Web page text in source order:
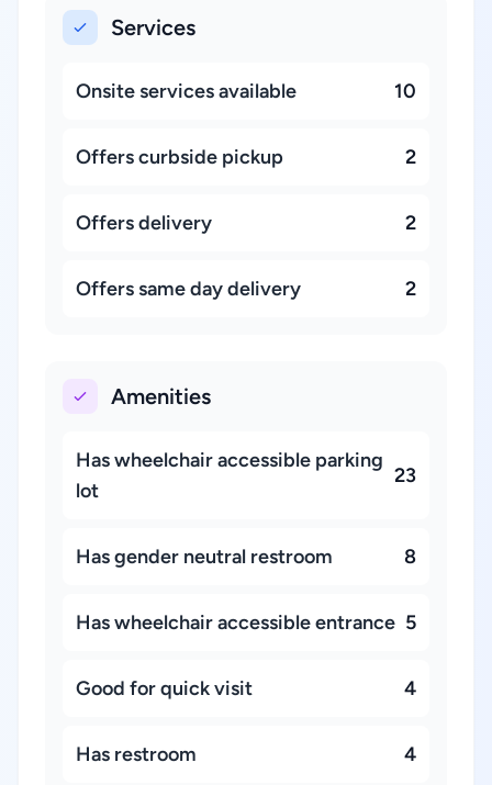
Services
Onsite services available 10
Offers curbside pickup 2
Offers delivery 2
Offers same day delivery 2
Amenities
Has wheelchair accessible parking
lot
23
Has gender neutral restroom 8
Has wheelchair accessible entrance 5
Good for quick visit 4
Has restroom 4